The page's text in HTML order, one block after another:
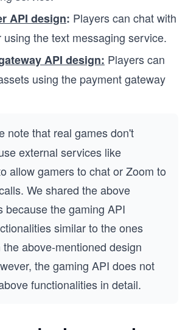
API design: Players can chat with
using the text messaging service.
API design: Players can
using the payment gateway
note that real games don't
external services like
allow gamers to chat or Zoom to
We shared the above
because the gaming API
similar to the ones
above-mentioned design
the gaming API does not
functionalities in detail.